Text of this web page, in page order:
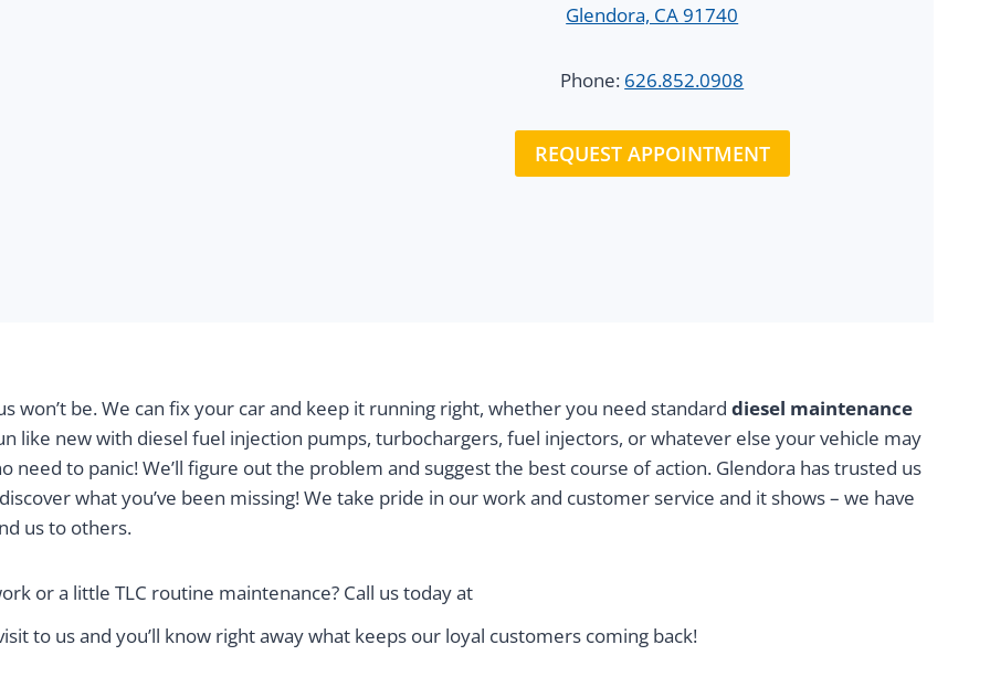
Glendora, CA 91740
Phone: 626.852.0908
REQUEST APPOINTMENT
won’t be. We can fix your car and keep it running right, whether you need standard diesel maintenance
like new with diesel fuel injection pumps, turbochargers, fuel injectors, or whatever else your vehicle may
need to panic! We’ll figure out the problem and suggest the best course of action. Glendora has trusted us
what you’ve been missing! We take pride in our work and customer service and it shows – we have
us to others.
or a little TLC routine maintenance? Call us today at
to us and you’ll know right away what keeps our loyal customers coming back!